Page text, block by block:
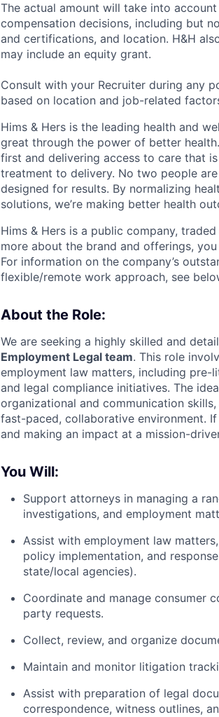
The actual amount will take into
compensation decisions, including but
and certifications, and location. H&H
may include an equity grant.
Consult with your Recruiter during any
based on location and job-related
Hims & Hers is the leading health and
great through the power of better
first and delivering access to care that
treatment to delivery. No two people
designed for results. By normalizing
solutions, we’re making better health
Hims & Hers is a public company,
more about the brand and offerings,
For information on the company’s
flexible/remote work approach, see
About the Role:
We are seeking a highly skilled and
Employment Legal team. This role
employment law matters, including pre-
and legal compliance initiatives. The
organizational and communication
fast-paced, collaborative environment.
and making an impact at a mission-
You Will:
Support attorneys in managing a
investigations, and employment
Assist with employment law
policy implementation, and
state/local agencies).
Coordinate and manage consumer
party requests.
Collect, review, and organize
Maintain and monitor litigation
Assist with preparation of legal
correspondence, witness outlines,